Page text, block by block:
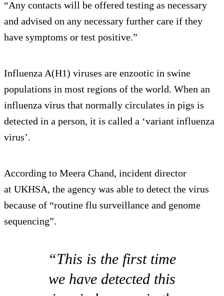
“Any contacts will be offered testing as necessary
and advised on any necessary further care if they
have symptoms or test positive.”
Influenza A(H1) viruses are enzootic in swine
populations in most regions of the world. When an
influenza virus that normally circulates in pigs is
detected in a person, it is called a ‘variant influenza
virus’.
According to Meera Chand, incident director
at UKHSA, the agency was able to detect the virus
because of “routine flu surveillance and genome
sequencing”.
“This is the first time
we have detected this